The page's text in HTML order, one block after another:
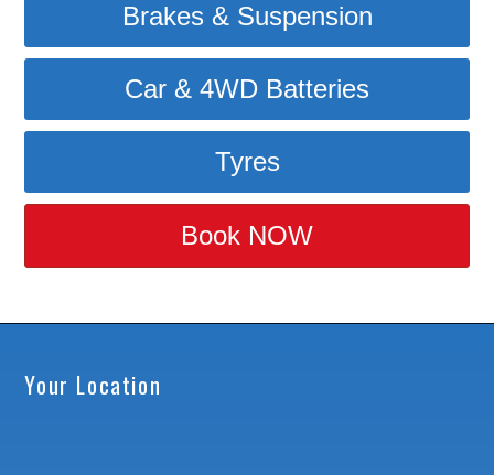
Brakes & Suspension
Car & 4WD Batteries
Tyres
Book NOW
Your Location